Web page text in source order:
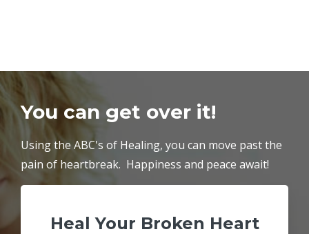
You can get over it!
Using the ABC's of Healing, you can move past the
pain of heartbreak. Happiness and peace await!
Heal Your Broken Heart